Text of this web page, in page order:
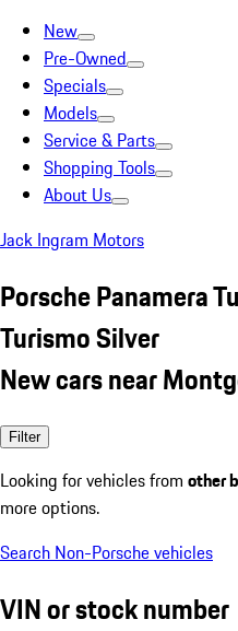
New
Pre-Owned
Specials
Models
Service & Parts
Shopping Tools
About Us
Jack Ingram Motors
Porsche Panamera
Turismo Silver
New cars near
Filter
Looking for vehicles from other
more options.
Search Non-Porsche vehicles
VIN or stock number